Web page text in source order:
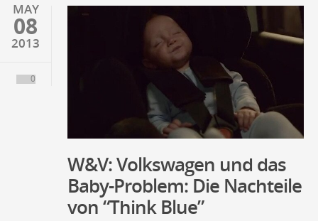
MAY
08
2013
0
W&V: Volkswagen und das
Baby-Problem: Die Nachteile
von “Think Blue”